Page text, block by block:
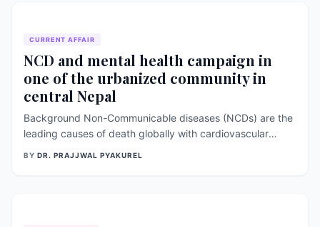
CURRENT AFFAIR
NCD and mental health campaign in
one of the urbanized community in
central Nepal
Background Non-Communicable diseases (NCDs) are the
leading causes of death globally with cardiovascular
BY DR. PRAJJWAL PYAKUREL